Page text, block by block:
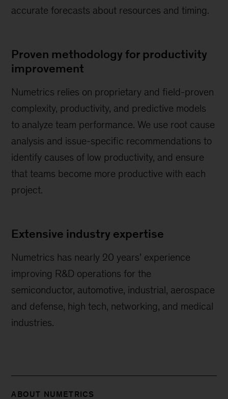
accurate forecasts about resources and timing.
Proven methodology for productivity
improvement
Numetrics relies on proprietary and field-proven
complexity, productivity, and predictive models
to analyze team performance. We use root cause
analysis and issue-specific recommendations to
identify causes of low productivity, and ensure
that teams become more productive with each
project.
Extensive industry expertise
Numetrics has nearly 20 years’ experience
improving R&D operations for the
semiconductor, automotive, industrial, aerospace
and defense, high tech, networking, and medical
industries.
ABOUT NUMETRICS